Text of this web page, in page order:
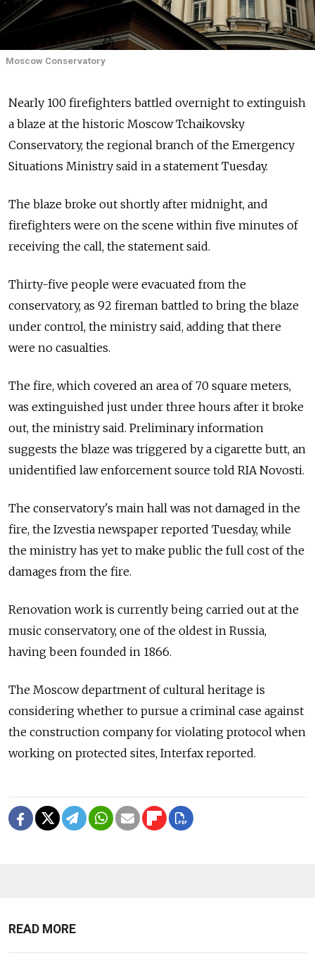
Moscow Conservatory
Nearly 100 firefighters battled overnight to extinguish
a blaze at the historic Moscow Tchaikovsky
Conservatory, the regional branch of the Emergency
Situations Ministry said in a statement Tuesday.
The blaze broke out shortly after midnight, and
firefighters were on the scene within five minutes of
receiving the call, the statement said.
Thirty-five people were evacuated from the
conservatory, as 92 fireman battled to bring the blaze
under control, the ministry said, adding that there
were no casualties.
The fire, which covered an area of 70 square meters,
was extinguished just under three hours after it broke
out, the ministry said. Preliminary information
suggests the blaze was triggered by a cigarette butt, an
unidentified law enforcement source told RIA Novosti.
The conservatory's main hall was not damaged in the
fire, the Izvestia newspaper reported Tuesday, while
the ministry has yet to make public the full cost of the
damages from the fire.
Renovation work is currently being carried out at the
music conservatory, one of the oldest in Russia,
having been founded in 1866.
The Moscow department of cultural heritage is
considering whether to pursue a criminal case against
the construction company for violating protocol when
working on protected sites, Interfax reported.
READ MORE